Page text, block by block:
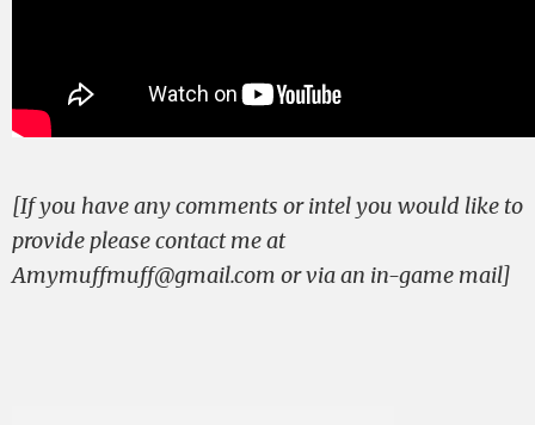
[If you have any comments or intel you would like to
provide please contact me at
Amymuffmuff@gmail.com or via an in-game mail]